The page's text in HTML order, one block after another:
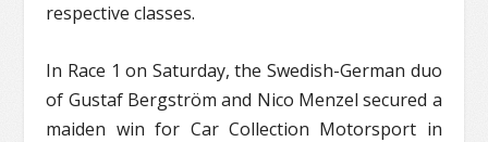
respective classes.
In Race 1 on Saturday, the Swedish-German duo
of Gustaf Bergström and Nico Menzel secured a
maiden win for Car Collection Motorsport in